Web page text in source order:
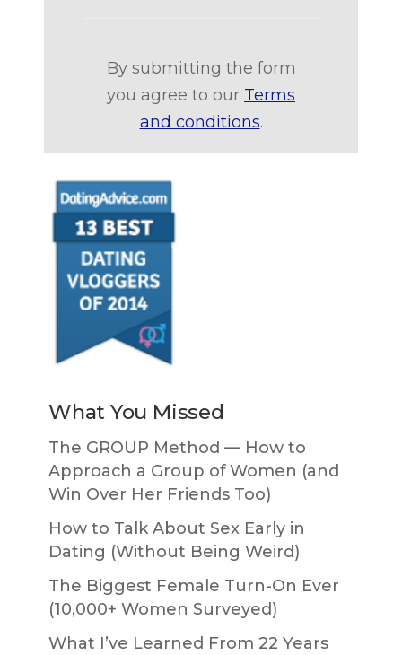
By submitting the form
you agree to our Terms
and conditions.
What You Missed
The GROUP Method — How to
Approach a Group of Women (and
Win Over Her Friends Too)
How to Talk About Sex Early in
Dating (Without Being Weird)
The Biggest Female Turn-On Ever
(10,000+ Women Surveyed)
What I’ve Learned From 22 Years